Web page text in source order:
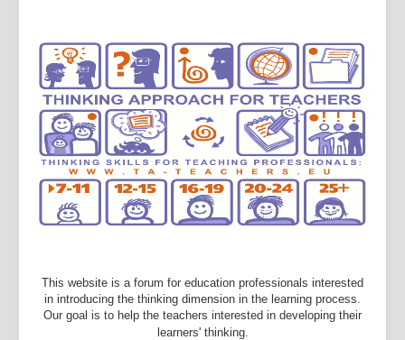
This website is a forum for education professionals interested
in introducing the thinking dimension in the learning process.
Our goal is to help the teachers interested in developing their
learners' thinking.